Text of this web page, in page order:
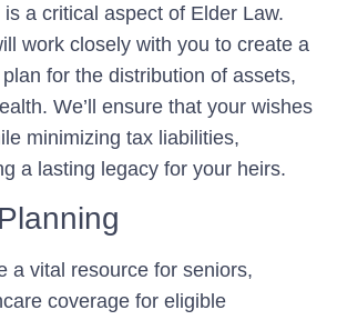
a critical aspect of Elder Law.
work closely with you to create a
for the distribution of assets,
We’ll ensure that your wishes
minimizing tax liabilities,
a lasting legacy for your heirs.
a vital resource for seniors,
coverage for eligible